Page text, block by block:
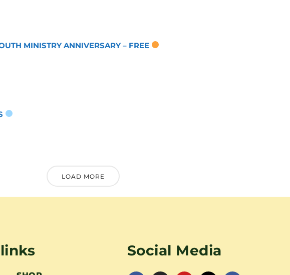
MINISTRY ANNIVERSARY – FREE
LOAD MORE
Social Media